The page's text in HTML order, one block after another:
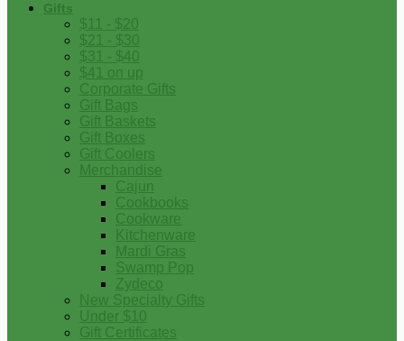
Gifts
$11 - $20
$21 - $30
$31 - $40
$41 on up
Corporate Gifts
Gift Bags
Gift Baskets
Gift Boxes
Gift Coolers
Merchandise
Cajun
Cookbooks
Cookware
Kitchenware
Mardi Gras
Swamp Pop
Zydeco
New Specialty Gifts
Under $10
Gift Certificates